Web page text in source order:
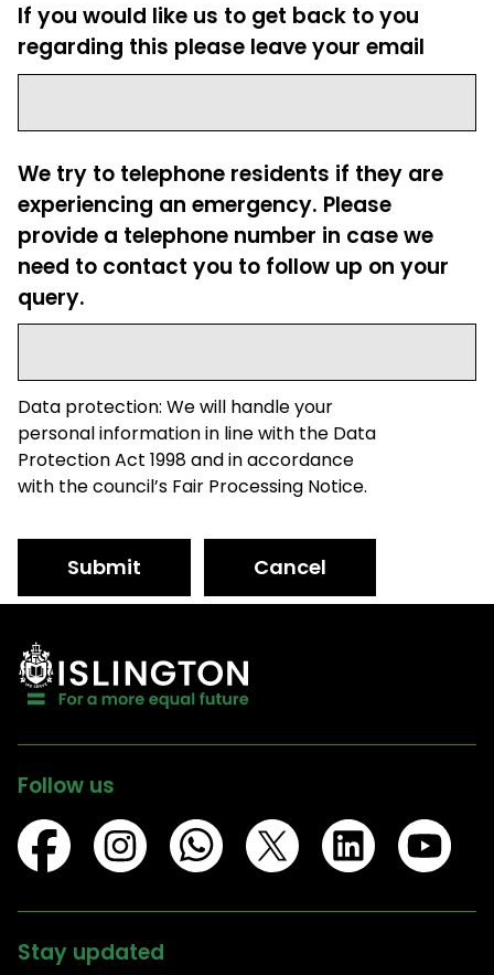
If you would like us to get back to you
regarding this please leave your email
We try to telephone residents if they are
experiencing an emergency. Please
provide a telephone number in case we
need to contact you to follow up on your
query.
Data protection: We will handle your
personal information in line with the Data
Protection Act 1998 and in accordance
with the council’s Fair Processing Notice.
Submit Cancel
Follow us
Stay updated